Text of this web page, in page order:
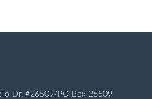
Dr. #26509/PO Box 26509